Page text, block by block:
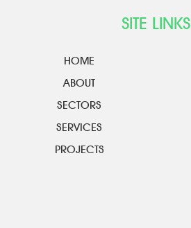
SITE LINKS
HOME
ABOUT
SECTORS
SERVICES
PROJECTS